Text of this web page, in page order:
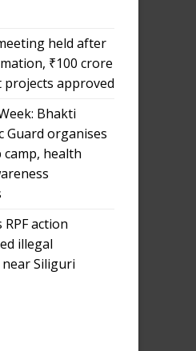
held after
₹100 crore
projects approved
Bhakti
Guard organises
camp, health
action
illegal
Siliguri